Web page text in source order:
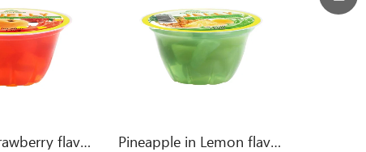
Peach in Strawberry flavor jelly Pineapple in Lemon flavor jelly